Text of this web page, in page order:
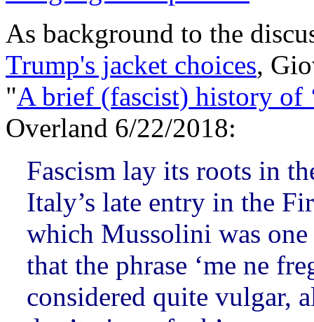
As background to the
Trump's jacket choices,
"A brief (fascist) history of
Overland 6/22/2018:
Fascism lay its roots in
Italy’s late entry in the
which Mussolini was
that the phrase ‘me ne
considered quite vulgar,